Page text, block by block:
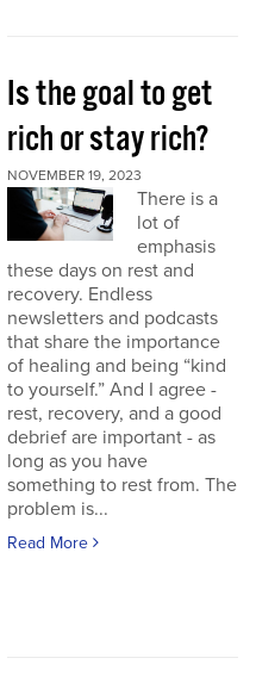
Is the goal to get
rich or stay rich?
NOVEMBER 19, 2023
There is a
lot of
emphasis
these days on rest and
recovery. Endless
newsletters and podcasts
that share the importance
of healing and being “kind
to yourself.” And I agree -
rest, recovery, and a good
debrief are important - as
long as you have
something to rest from. The
problem is...
Read More